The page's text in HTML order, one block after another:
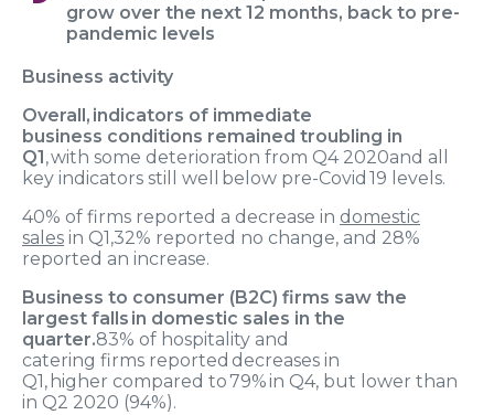
grow over the next 12 months, back to pre-
pandemic levels
Business activity
Overall, indicators of immediate
business conditions remained troubling in
Q1 , with some deterioration from Q4 2020and all
key indicators still well below pre-Covid 19 levels.
40% of firms reported a decrease in domestic
sales in Q1 ,32% reported no change, and 28%
reported an increase.
Business to consumer (B2C) firms saw the
largest falls in domestic sales in the
quarter.83% of hospitality and
catering firms reported decreases in
Q1 , higher compared to79% in Q4, but lower than
in Q2 2020 (94%).